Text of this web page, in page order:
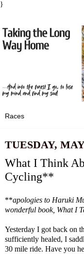
}
TUESDAY,
What I Think
Cycling**
**apologies to Haruki
wonderful book, What I
Yesterday I got back on
sufficiently healed, I
30 mile ride. Have you